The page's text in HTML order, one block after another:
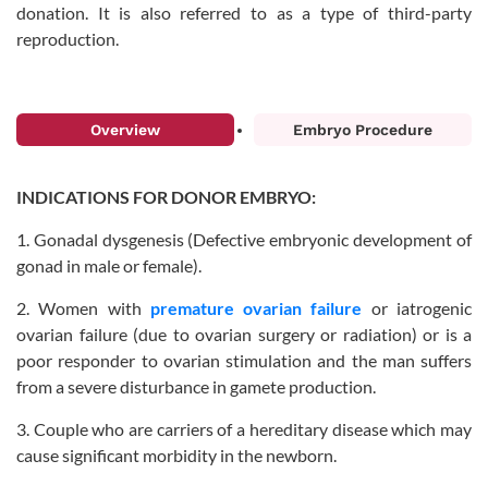
donation. It is also referred to as a type of third-party
reproduction.
Overview Embryo Procedure
INDICATIONS FOR DONOR EMBRYO:
1. Gonadal dysgenesis (Defective embryonic development of
gonad in male or female).
2. Women with premature ovarian failure or iatrogenic
ovarian failure (due to ovarian surgery or radiation) or is a
poor responder to ovarian stimulation and the man suffers
from a severe disturbance in gamete production.
3. Couple who are carriers of a hereditary disease which may
cause significant morbidity in the newborn.